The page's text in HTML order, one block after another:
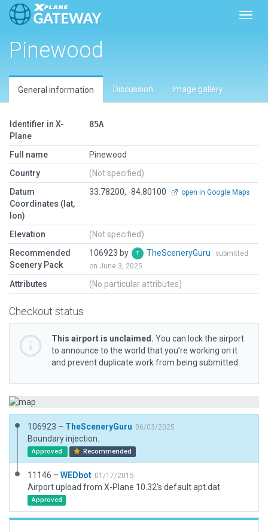
Pinewood
General information Discussion Image gallery
Identifier in X-
Plane
85A
Full name
Pinewood
Country
(Not specified)
Datum
Coordinates (lat,
lon)
33.78200, -84.80100 open in Google Maps
Elevation
(Not specified)
Recommended
Scenery Pack
106923 by TheSceneryGuru
submitted
on June 3, 2025
Attributes (No particular attributes)
Checkout status
This airport is unclaimed. You can lock the airport
to announce to the world that you’re working on it
and prevent duplicate work from being submitted.
106923 – TheSceneryGuru 06/03/2025
Boundary injection.
Approved Recommended
11146 – WEDbot 01/17/2015
Airport upload from X-Plane 10.32's default apt.dat
Approved